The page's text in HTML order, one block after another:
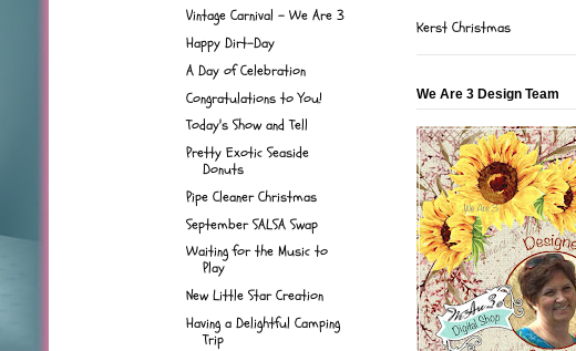
Vintage Carnival - We Are 3
Happy Dirt-Day
A Day of Celebration
Congratulations to You!
Today's Show and Tell
Pretty Exotic Seaside
Donuts
Pipe Cleaner Christmas
September SALSA Swap
Waiting for the Music to
Play
New Little Star Creation
Having a Delightful Camping
Trip
Kerst Christmas
We Are 3 Design Team